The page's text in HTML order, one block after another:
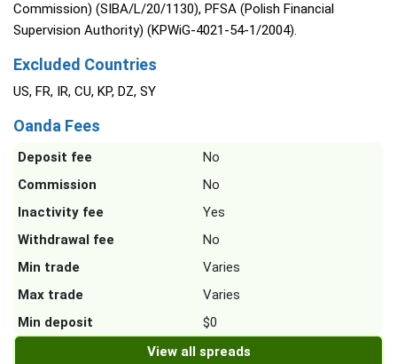
Commission) (SIBA/L/20/1130), PFSA (Polish Financial
Supervision Authority) (KPWiG-4021-54-1/2004).
Excluded Countries
US, FR, IR, CU, KP, DZ, SY
Oanda Fees
Deposit fee
No
Commission
No
Inactivity fee
Yes
Withdrawal fee
No
Min trade
Varies
Max trade
Varies
Min deposit
$0
View all spreads